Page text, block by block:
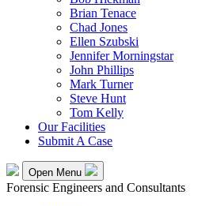
Brian Tenace
Chad Jones
Ellen Szubski
Jennifer Morningstar
John Phillips
Mark Turner
Steve Hunt
Tom Kelly
Our Facilities
Submit A Case
Open Menu
Forensic Engineers and Consultants